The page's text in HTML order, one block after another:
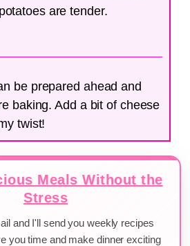
are tender.
be prepared ahead and
baking. Add a bit of cheese
twist!
Meals Without the
Stress
and I'll send you weekly recipes
you time and make dinner exciting